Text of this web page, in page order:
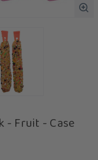
- Fruit - Case